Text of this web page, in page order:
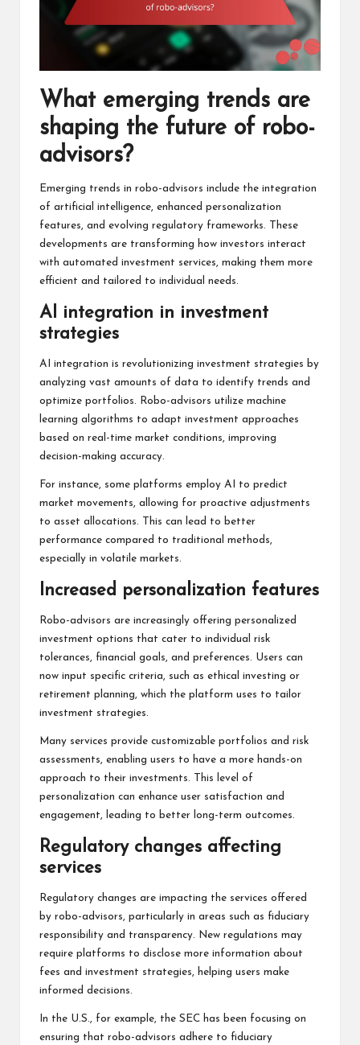
What emerging trends are
shaping the future of robo-
advisors?
Emerging trends in robo-advisors include the integration
of artificial intelligence, enhanced personalization
features, and evolving regulatory frameworks. These
developments are transforming how investors interact
with automated investment services, making them more
efficient and tailored to individual needs.
AI integration in investment
strategies
AI integration is revolutionizing investment strategies by
analyzing vast amounts of data to identify trends and
optimize portfolios. Robo-advisors utilize machine
learning algorithms to adapt investment approaches
based on real-time market conditions, improving
decision-making accuracy.
For instance, some platforms employ AI to predict
market movements, allowing for proactive adjustments
to asset allocations. This can lead to better
performance compared to traditional methods,
especially in volatile markets.
Increased personalization features
Robo-advisors are increasingly offering personalized
investment options that cater to individual risk
tolerances, financial goals, and preferences. Users can
now input specific criteria, such as ethical investing or
retirement planning, which the platform uses to tailor
investment strategies.
Many services provide customizable portfolios and risk
assessments, enabling users to have a more hands-on
approach to their investments. This level of
personalization can enhance user satisfaction and
engagement, leading to better long-term outcomes.
Regulatory changes affecting
services
Regulatory changes are impacting the services offered
by robo-advisors, particularly in areas such as fiduciary
responsibility and transparency. New regulations may
require platforms to disclose more information about
fees and investment strategies, helping users make
informed decisions.
In the U.S., for example, the SEC has been focusing on
ensuring that robo-advisors adhere to fiduciary